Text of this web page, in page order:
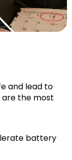
and lead to
are the most
battery